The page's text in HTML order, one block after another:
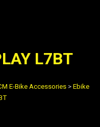
L7BT
E-Bike Accessories > Ebike